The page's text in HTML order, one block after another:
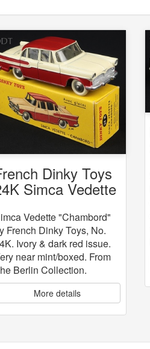
Dinky Toys
Simca Vedette
Vedette "Chambord"
French Dinky Toys, No.
Ivory & dark red issue.
near mint/boxed. From
Berlin Collection.
More details